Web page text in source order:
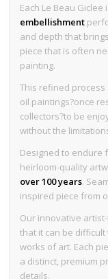
Each Le Beau
embellishment
and depth that
piece that is often
painting.
This refined
oil paintings?once
collectors?to be
without the
Designed to endure
heirloom-quality
over 100 years.
inspired piece from
Our innovative
that it can be
works of art. Each
a distinct, premium
details.